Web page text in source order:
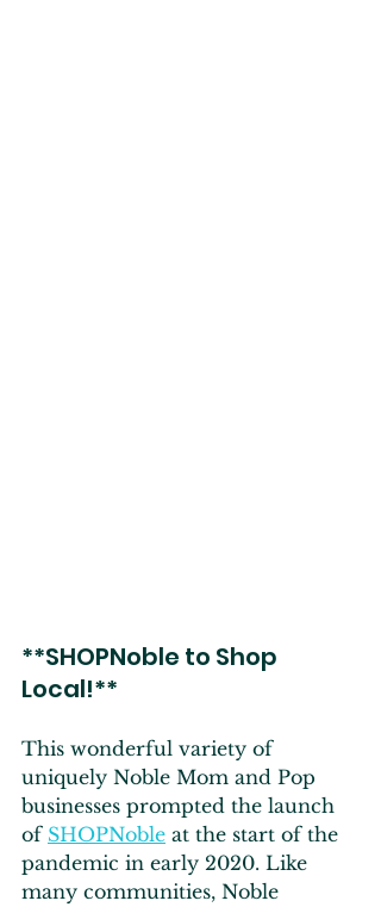
**SHOPNoble to Shop
Local!**
This wonderful variety of
uniquely Noble Mom and Pop
businesses prompted the launch
of SHOPNoble at the start of the
pandemic in early 2020. Like
many communities, Noble